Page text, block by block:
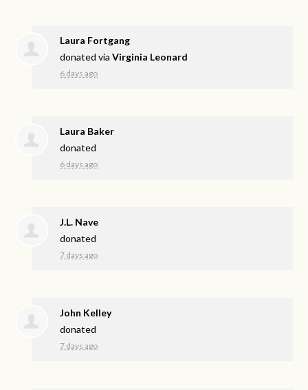
Laura Fortgang
donated viaVirginia Leonard
6 days ago
Laura Baker
donated
6 days ago
J.L. Nave
donated
7 days ago
John Kelley
donated
7 days ago